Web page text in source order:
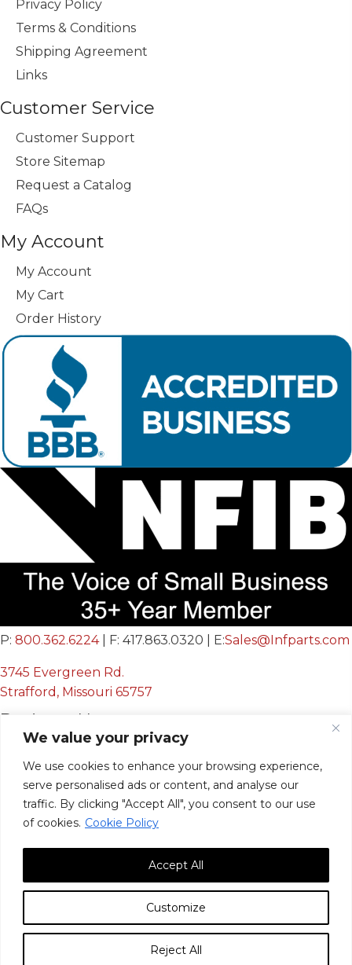
We value your privacy
We use cookies to enhance your browsing experience,
serve personalised ads or content, and analyse our
traffic. By clicking "Accept All", you consent to our use
of cookies. Cookie Policy
Customize
Reject All
Accept All
Privacy Policy
Terms & Conditions
Shipping Agreement
Links
Customer Service
Customer Support
Store Sitemap
Request a Catalog
FAQs
My Account
My Account
My Cart
Order History
P: 800.362.6224| F: 417.863.0320 | E:Sales@Infparts.com
3745 Evergreen Rd.
Strafford, Missouri 65757
Business Hours
Mon - Fri:
8:00 AM - 12:00 PM &
12:30 PM - 4:00 PM
Sat & Sun:Closed
© 2026, Infinite Innovations, Inc. All Rights Reserved.